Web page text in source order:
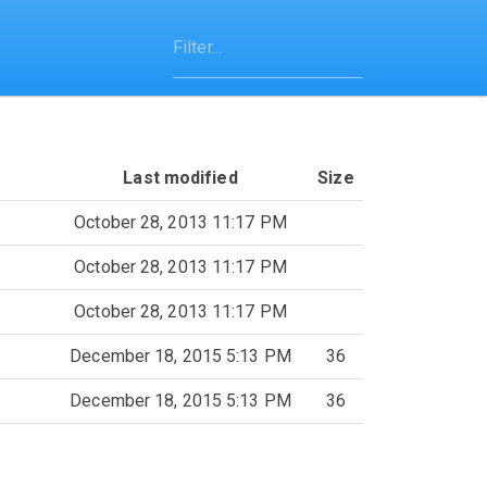
Last modified Size
October 28, 2013 11:17 PM
October 28, 2013 11:17 PM
October 28, 2013 11:17 PM
December 18, 2015 5:13 PM 36
December 18, 2015 5:13 PM 36